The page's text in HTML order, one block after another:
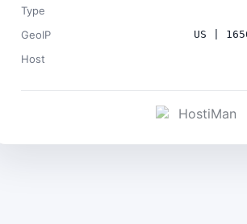
Type
GeoIP US |
Host